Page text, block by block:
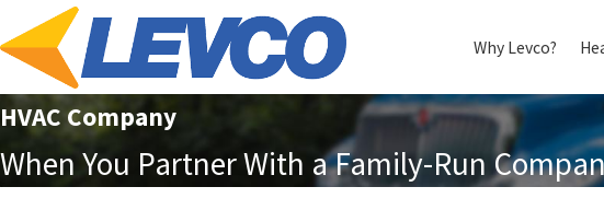
Why Levco?
HVAC Company
When You Partner With a Family-Run